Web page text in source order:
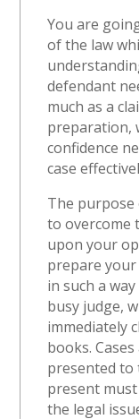
You are
of the law
defendant
much as a
preparation,
confidence
case
The
to overcome
upon your
prepare
in such a
busy judge,
immediately
books.
presented to
present
the legal